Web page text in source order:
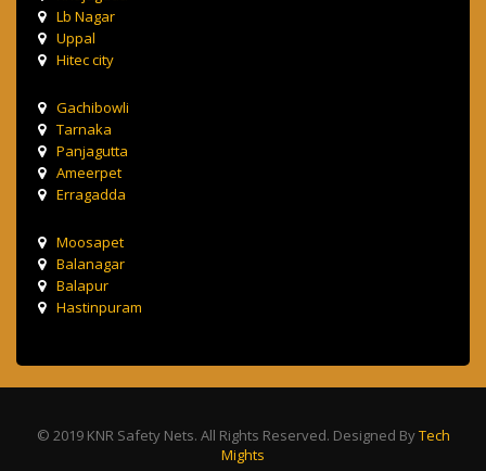
Lb Nagar
Uppal
Hitec city
Gachibowli
Tarnaka
Panjagutta
Ameerpet
Erragadda
Moosapet
Balanagar
Balapur
Hastinpuram
© 2019 KNR Safety Nets. All Rights Reserved. Designed ByTech
Mights